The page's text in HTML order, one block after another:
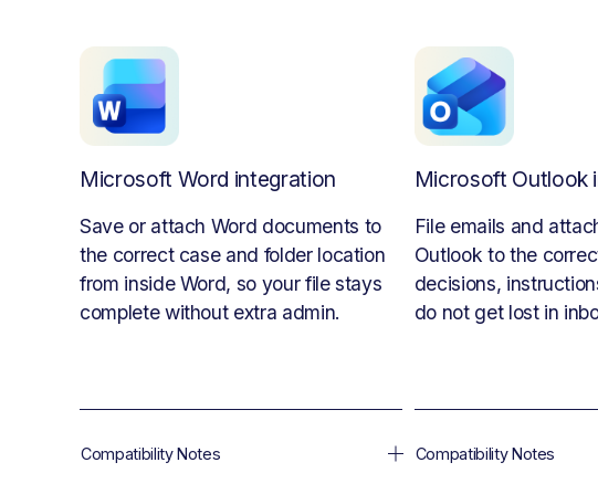
Microsoft Word integration
Save or attach Word documents to
the correct case and folder location
from inside Word, so your file stays
complete without extra admin.
Compatibility Notes
Microsoft Outlook
File emails and
Outlook to the
decisions,
do not get lost in
Compatibility Notes